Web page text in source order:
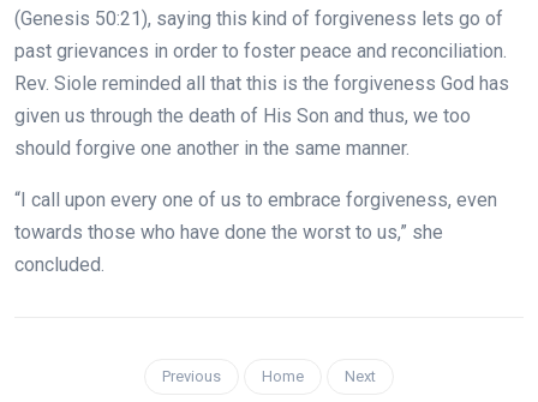
(Genesis 50:21), saying this kind of forgiveness lets go of
past grievances in order to foster peace and reconciliation.
Rev. Siole reminded all that this is the forgiveness God has
given us through the death of His Son and thus, we too
should forgive one another in the same manner.
“I call upon every one of us to embrace forgiveness, even
towards those who have done the worst to us,” she
concluded.
Previous Home Next